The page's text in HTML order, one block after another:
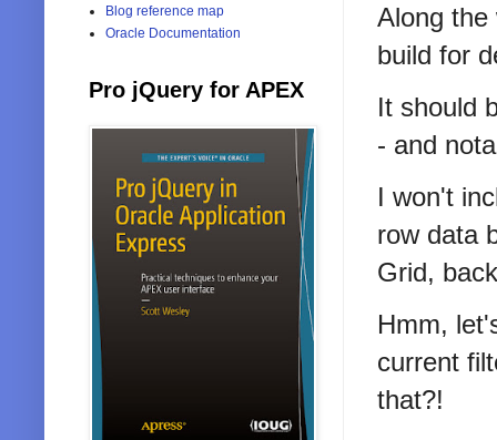
Along the
build for
It should
- and
I won't
row data
Grid,
Hmm,
current
that?!
Blog reference map
Oracle Documentation
Pro jQuery for APEX